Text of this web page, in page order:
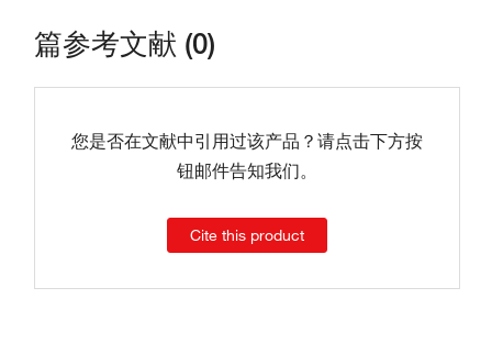
篇参考文献 (0)
您是否在文献中引用过该产品？请点击下方按
钮邮件告知我们。
Cite this product